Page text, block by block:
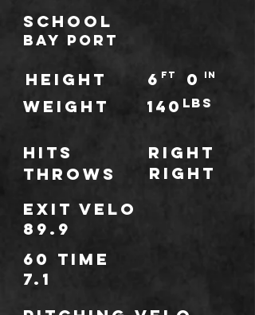
school
Bay Port
HEIGHT ft
6 IN
0
WEIGHT
140 lbs
Hits
Right
Right
throws
Exit Velo
89.9
60 Time
7.1